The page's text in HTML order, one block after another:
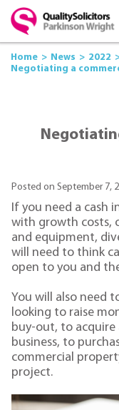
Home News 2022
Negotiating a
Posted on September 7,
If you need a cash
with growth costs,
and equipment,
will need to think
open to you and
You will also need
looking to raise
buy-out, to
business, to
commercial
project.